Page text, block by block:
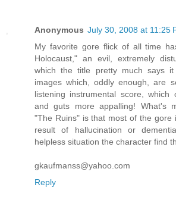
Anonymous July 30, 2008 at 11:25
My favorite gore flick of all time
Holocaust," an evil, extremely
which the title pretty much says
images which, oddly enough, are
listening instrumental score, which
and guts more appalling! What's
"The Ruins" is that most of the gore
result of hallucination or
helpless situation the character find
gkaufmanss@yahoo.com
Reply